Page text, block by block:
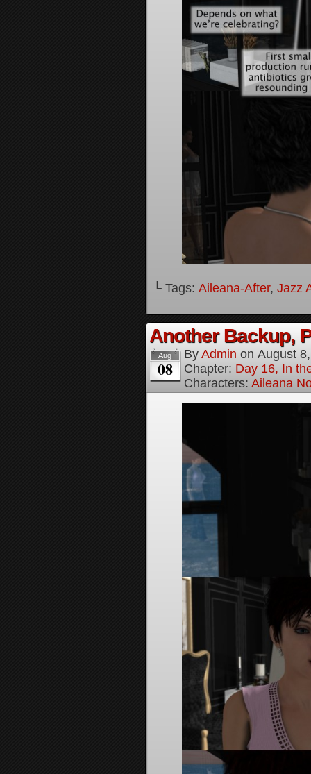
└ Tags: Aileana-After, Jazz
Another Backup,
Aug
08
By Admin on August
Chapter: Day 16, In
Characters: Aileana